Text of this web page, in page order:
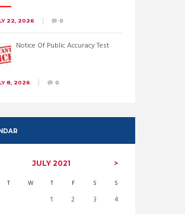
22, 2026 0
Notice Of Public Accuracy Test
8, 2026 0
JULY2021
T W T F S S
1 2 3
4